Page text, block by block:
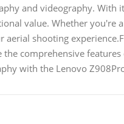
and videography. With
value. Whether you're
aerial shooting
comprehensive
with the Lenovo